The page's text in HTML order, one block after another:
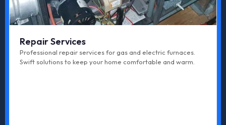
Repair Services
Professional repair services for gas and electric furnaces.
Swift solutions to keep your home comfortable and warm.